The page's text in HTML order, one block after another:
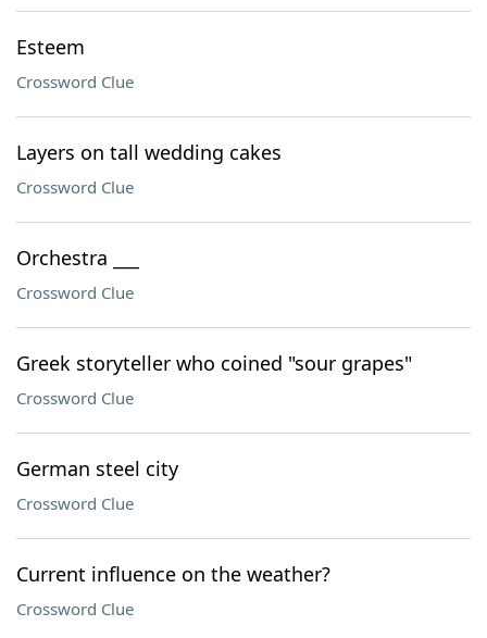
Esteem
Crossword Clue
Layers on tall wedding cakes
Crossword Clue
Orchestra ___
Crossword Clue
Greek storyteller who coined "sour grapes"
Crossword Clue
German steel city
Crossword Clue
Current influence on the weather?
Crossword Clue